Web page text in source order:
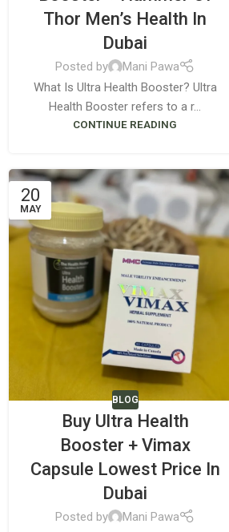
Thor Men’s Health In
Dubai
Posted by
Mani Pawa
What Is Ultra Health Booster? Ultra
Health Booster refers to a r...
CONTINUE READING
20
MAY
BLOG
Buy Ultra Health
Booster + Vimax
Capsule Lowest Price In
Dubai
Posted by
Mani Pawa